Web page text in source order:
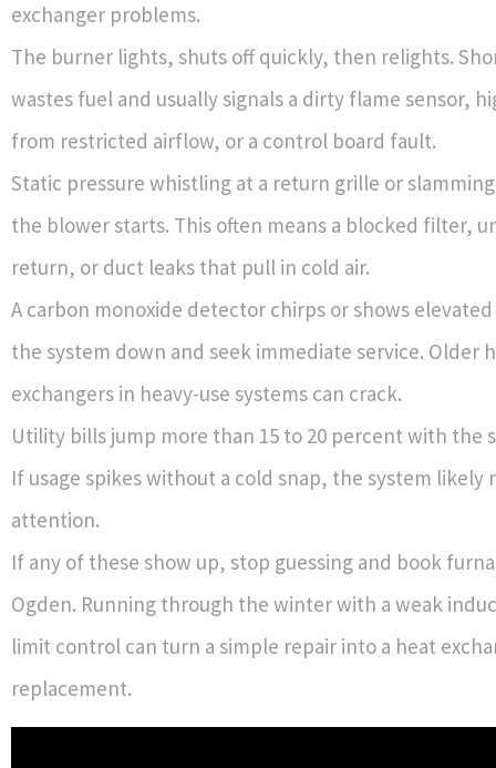
exchanger problems.
The burner lights, shuts off quickly, then relights.
wastes fuel and usually signals a dirty flame sensor,
from restricted airflow, or a control board fault.
Static pressure whistling at a return grille or
the blower starts. This often means a blocked filter,
return, or duct leaks that pull in cold air.
A carbon monoxide detector chirps or shows
the system down and seek immediate service. Older
exchangers in heavy-use systems can crack.
Utility bills jump more than 15 to 20 percent with the
If usage spikes without a cold snap, the system likely
attention.
If any of these show up, stop guessing and book
Ogden. Running through the winter with a weak
limit control can turn a simple repair into a heat
replacement.